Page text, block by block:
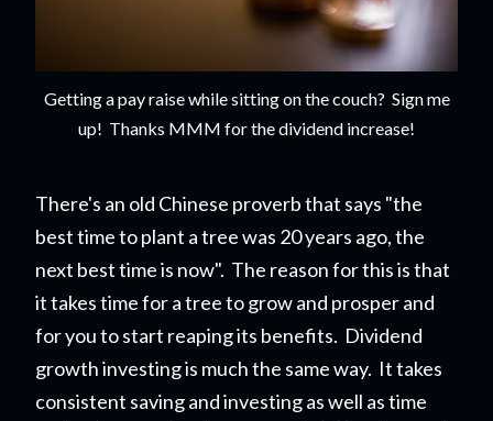
Getting a pay raise while sitting on the couch? Sign me
up! Thanks MMM for the dividend increase!
There's an old Chinese proverb that says "the
best time to plant a tree was 20 years ago, the
next best time is now". The reason for this is that
it takes time for a tree to grow and prosper and
for you to start reaping its benefits. Dividend
growth investing is much the same way. It takes
consistent saving and investing as well as time